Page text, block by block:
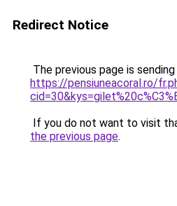
Redirect Notice
The previous page is
https://pensiuneacoral.ro/
If you do not want to visit
the previous page.